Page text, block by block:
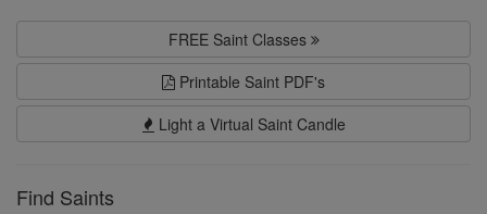
FREE Saint Classes
Printable Saint PDF's
Light a Virtual Saint Candle
Find Saints